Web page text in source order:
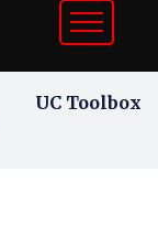
UC Toolbox